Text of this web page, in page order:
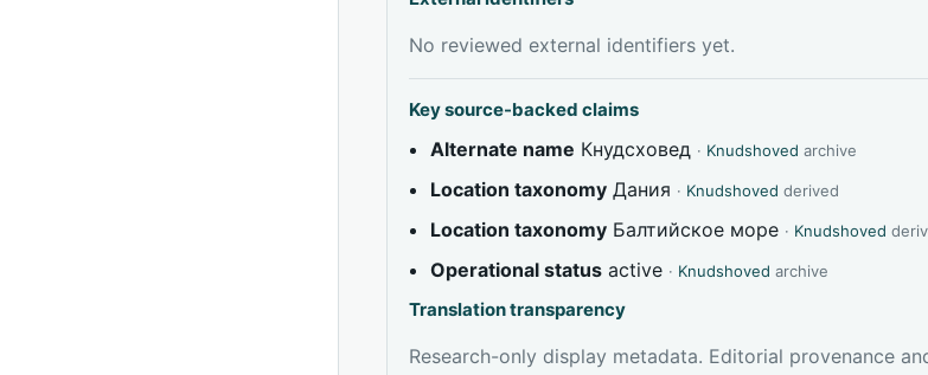
No reviewed external identifiers yet.
Key source-backed claims
Alternate name Кнудсховед · Knudshoved archive
Location taxonomy Дания · Knudshoved derived
Location taxonomy Балтийское море · Knudshoved
Operational status active · Knudshoved archive
Translation transparency
Research-only display metadata. Editorial provenance